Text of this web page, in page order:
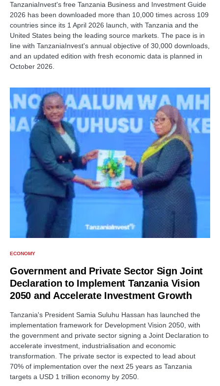
TanzaniaInvest's free Tanzania Business and Investment Guide
2026 has been downloaded more than 10,000 times across 109
countries since its 1 April 2026 launch, with Tanzania and the
United States being the leading source markets. The pace is in
line with TanzaniaInvest's annual objective of 30,000 downloads,
and an updated edition with fresh economic data is planned in
October 2026.
ECONOMY
Government and Private Sector Sign Joint
Declaration to Implement Tanzania Vision
2050 and Accelerate Investment Growth
Tanzania's President Samia Suluhu Hassan has launched the
implementation framework for Development Vision 2050, with
the government and private sector signing a Joint Declaration to
accelerate investment, industrialisation and economic
transformation. The private sector is expected to lead about
70% of implementation over the next 25 years as Tanzania
targets a USD 1 trillion economy by 2050.